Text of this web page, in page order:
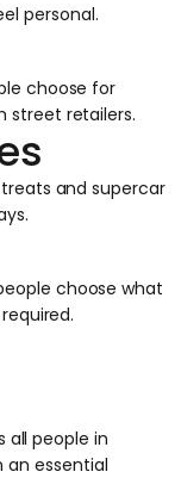
personal.
choose for
street retailers.
and supercar
choose what
all people in
an essential